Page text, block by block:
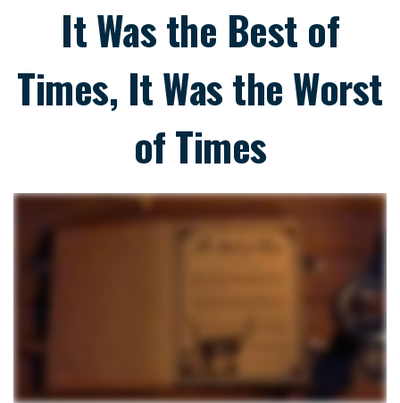
It Was the Best of
Times, It Was the Worst
of Times